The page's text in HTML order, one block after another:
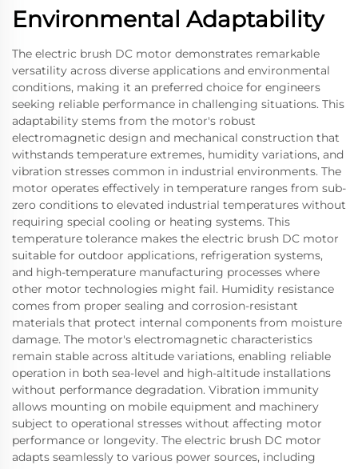
Environmental Adaptability
The electric brush DC motor demonstrates remarkable
versatility across diverse applications and environmental
conditions, making it an preferred choice for engineers
seeking reliable performance in challenging situations. This
adaptability stems from the motor's robust
electromagnetic design and mechanical construction that
withstands temperature extremes, humidity variations, and
vibration stresses common in industrial environments. The
motor operates effectively in temperature ranges from sub-
zero conditions to elevated industrial temperatures without
requiring special cooling or heating systems. This
temperature tolerance makes the electric brush DC motor
suitable for outdoor applications, refrigeration systems,
and high-temperature manufacturing processes where
other motor technologies might fail. Humidity resistance
comes from proper sealing and corrosion-resistant
materials that protect internal components from moisture
damage. The motor's electromagnetic characteristics
remain stable across altitude variations, enabling reliable
operation in both sea-level and high-altitude installations
without performance degradation. Vibration immunity
allows mounting on mobile equipment and machinery
subject to operational stresses without affecting motor
performance or longevity. The electric brush DC motor
adapts seamlessly to various power sources, including